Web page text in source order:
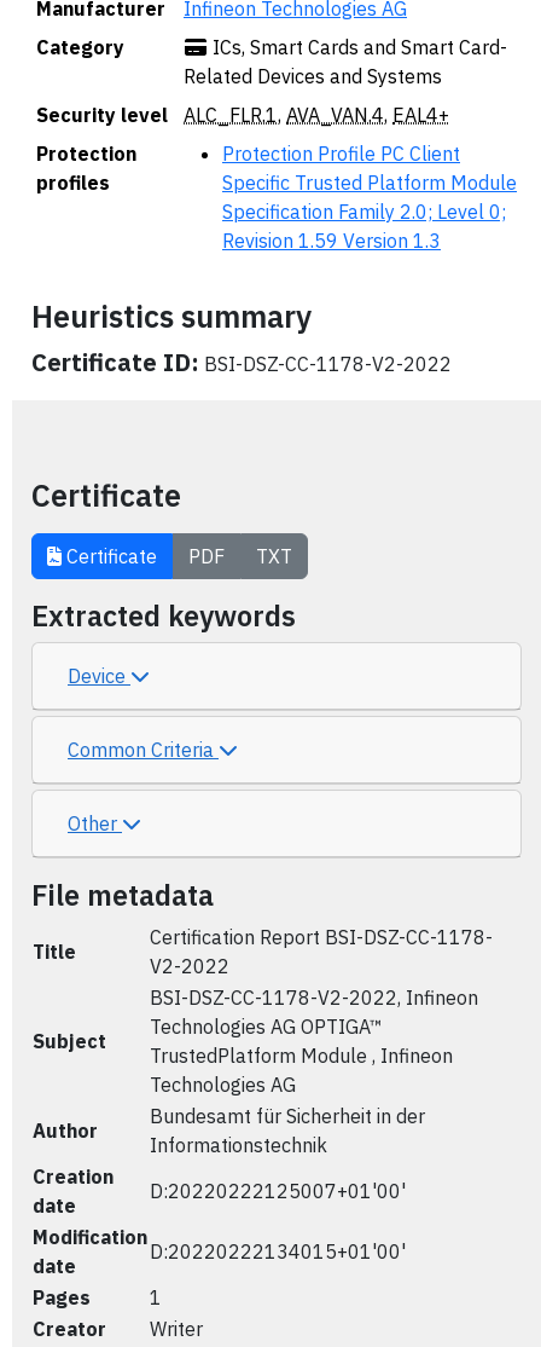
Manufacturer
Infineon Technologies AG
Category
ICs, Smart Cards and Smart Card-
Related Devices and Systems
Security level
ALC_FLR.1, AVA_VAN.4, EAL4+
Protection
profiles
Protection Profile PC Client
Specific Trusted Platform Module
Specification Family 2.0; Level 0;
Revision 1.59 Version 1.3
Heuristics summary
Certificate ID: BSI-DSZ-CC-1178-V2-2022
Certificate
Certificate PDF TXT
Extracted keywords
Device
Common Criteria
Other
File metadata
Title
Certification Report BSI-DSZ-CC-1178-
V2-2022
Subject
BSI-DSZ-CC-1178-V2-2022, Infineon
Technologies AG OPTIGA™
TrustedPlatform Module , Infineon
Technologies AG
Author
Bundesamt für Sicherheit in der
Informationstechnik
Creation
date
D:20220222125007+01'00'
Modification
date
D:20220222134015+01'00'
Pages
1
Creator
Writer